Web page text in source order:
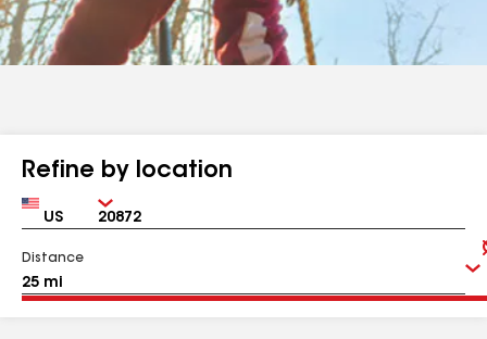
Refine by location
Country Zip
Distance